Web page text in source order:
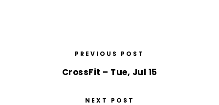
PREVIOUS POST
CrossFit – Tue, Jul 15
NEXT POST